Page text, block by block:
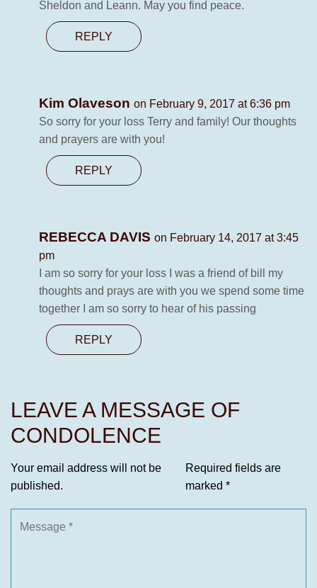
Sheldon and Leann. May you find peace.
REPLY
Kim Olaveson on February 9, 2017 at 6:36 pm
So sorry for your loss Terry and family! Our thoughts
and prayers are with you!
REPLY
REBECCA DAVIS on February 14, 2017 at 3:45
pm
I am so sorry for your loss I was a friend of bill my
thoughts and prays are with you we spend some time
together I am so sorry to hear of his passing
REPLY
LEAVE A MESSAGE OF
CONDOLENCE
Your email address will not be
published.
Required fields are
marked *